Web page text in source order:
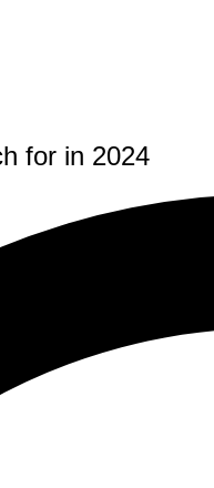
for in 2024